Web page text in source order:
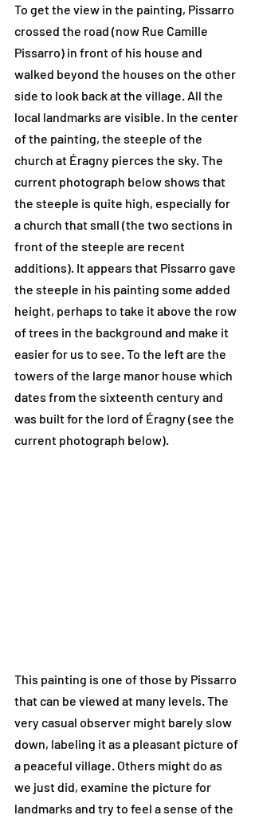
To get the view in the painting, Pissarro
crossed the road (now Rue Camille
Pissarro) in front of his house and
walked beyond the houses on the other
side to look back at the village. All the
local landmarks are visible. In the center
of the painting, the steeple of the
church at Éragny pierces the sky. The
current photograph below shows that
the steeple is quite high, especially for
a church that small (the two sections in
front of the steeple are recent
additions). It appears that Pissarro gave
the steeple in his painting some added
height, perhaps to take it above the row
of trees in the background and make it
easier for us to see. To the left are the
towers of the large manor house which
dates from the sixteenth century and
was built for the lord of Éragny (see the
current photograph below).
This painting is one of those by Pissarro
that can be viewed at many levels. The
very casual observer might barely slow
down, labeling it as a pleasant picture of
a peaceful village. Others might do as
we just did, examine the picture for
landmarks and try to feel a sense of the